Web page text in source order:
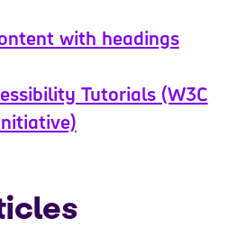
with headings
Tutorials (W3C